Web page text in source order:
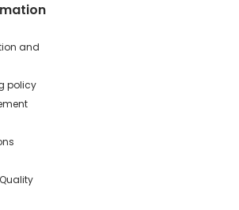
and
policy